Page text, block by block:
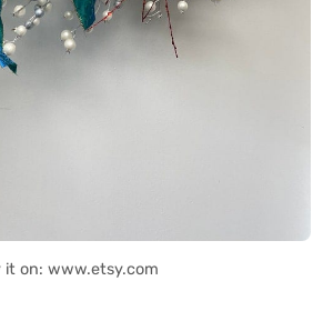
it on: www.etsy.com